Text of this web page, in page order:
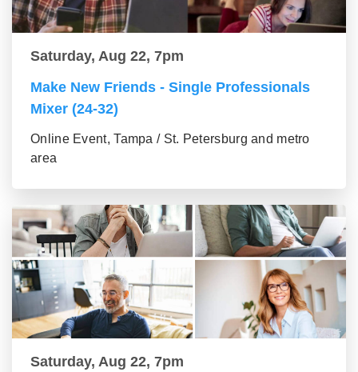
Saturday, Aug 22, 7pm
Make New Friends - Single Professionals
Mixer (24-32)
Online Event, Tampa / St. Petersburg and metro
area
Saturday, Aug 22, 7pm